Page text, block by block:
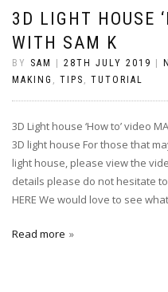
3D LIGHT HOUSE
WITH SAM K
BY SAM | 28TH JULY 2019 |
MAKING
TIPS TUTORIAL
3D Light house ‘How to’ video
3D light house For those that
light house, please view the
details please do not hesitate
HERE We would love to see
Read more